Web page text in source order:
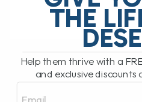
READ
THE
Help them thrive with a
and exclusive discounts